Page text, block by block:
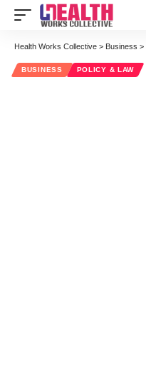
Health Works Collective > Business >
BUSINESS POLICY & LAW